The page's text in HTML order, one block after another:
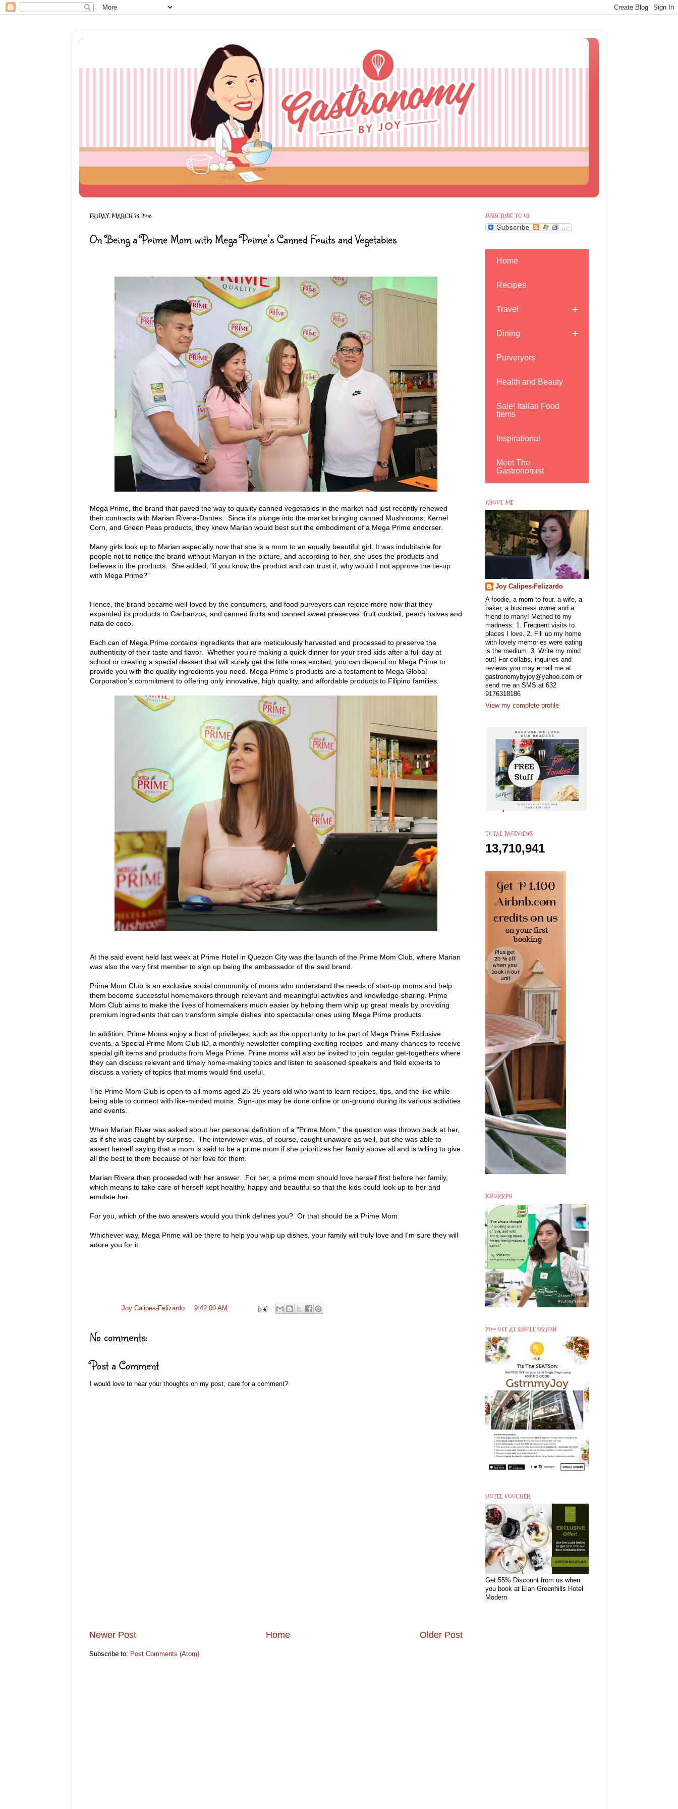
FRIDAY, MARCH 23, 2018
On Being a Prime Mom with Mega Prime’s Canned Fruits and Vegetables
Mega Prime, the brand that paved the way to quality canned vegetables in the market had just recently renewed
their contracts with Marian Rivera-Dantes. Since it's plunge into the market bringing canned Mushrooms, Kernel
Corn, and Green Peas products, they knew Marian would best suit the embodiment of a Mega Prime endorser.
Many girls look up to Marian especially now that she is a mom to an equally beautiful girl. It was indubitable for
people not to notice the brand without Maryan in the picture, and according to her, she uses the products and
believes in the products. She added, "if you know the product and can trust it, why would I not approve the tie-up
with Mega Prime?"
Hence, the brand became well-loved by the consumers, and food purveyors can rejoice more now that they
expanded its products to Garbanzos, and canned fruits and canned sweet preserves: fruit cocktail, peach halves and
nata de coco.
Each can of Mega Prime contains ingredients that are meticulously harvested and processed to preserve the
authenticity of their taste and flavor. Whether you’re making a quick dinner for your tired kids after a full day at
school or creating a special dessert that will surely get the little ones excited, you can depend on Mega Prime to
provide you with the quality ingredients you need. Mega Prime’s products are a testament to Mega Global
Corporation’s commitment to offering only innovative, high quality, and affordable products to Filipino families.
At the said event held last week at Prime Hotel in Quezon City was the launch of the Prime Mom Club, where Marian
was also the very first member to sign up being the ambassador of the said brand.
Prime Mom Club is an exclusive social community of moms who understand the needs of start-up moms and help
them become successful homemakers through relevant and meaningful activities and knowledge-sharing. Prime
Mom Club aims to make the lives of homemakers much easier by helping them whip up great meals by providing
premium ingredients that can transform simple dishes into spectacular ones using Mega Prime products.
In addition, Prime Moms enjoy a host of privileges, such as the opportunity to be part of Mega Prime Exclusive
events, a Special Prime Mom Club ID, a monthly newsletter compiling exciting recipes and many chances to receive
special gift items and products from Mega Prime. Prime moms will also be invited to join regular get-togethers where
they can discuss relevant and timely home-making topics and listen to seasoned speakers and field experts to
discuss a variety of topics that moms would find useful.
The Prime Mom Club is open to all moms aged 25-35 years old who want to learn recipes, tips, and the like while
being able to connect with like-minded moms. Sign-ups may be done online or on-ground during its various activities
and events.
When Marian River was asked about her personal definition of a "Prime Mom," the question was thrown back at her,
as if she was caught by surprise. The interviewer was, of course, caught unaware as well, but she was able to
assert herself saying that a mom is said to be a prime mom if she prioritizes her family above all and is willing to give
all the best to them because of her love for them.
Marian Rivera then proceeded with her answer. For her, a prime mom should love herself first before her family,
which means to take care of herself kept healthy, happy and beautiful so that the kids could look up to her and
emulate her.
For you, which of the two answers would you think defines you? Or that should be a Prime Mom.
Whichever way, Mega Prime will be there to help you whip up dishes, your family will truly love and I'm sure they will
adore you for it.
Joy Calipes-Felizardo 9:42:00 AM
No comments:
Post a Comment
I would love to hear your thoughts on my post, care for a comment?
Newer Post Older Post
Home
Subscribe to: Post Comments (Atom)
SUBSCRIBE TO US
Home
Recipes
Travel
Dining
Purveryors
Health and Beauty
Sale! Italian Food
Items
Inspirational
Meet The
Gastronomist
ABOUT ME
Joy Calipes-Felizardo
A foodie, a mom to four. a wife, a
baker, a business owner and a
friend to many! Method to my
madness: 1. Frequent visits to
places I love. 2. Fill up my home
with lovely memories were eating
is the medium. 3. Write my mind
out! For collabs, inquiries and
reviews you may email me at
gastronomybyjoy@yahoo.com or
send me an SMS at 632
9176318186
View my complete profile
TOTAL PAGEVIEWS
13,710,941
KNORRPH
P200 OFF AT SINGLE ORIGIN
HOTEL VOUCHER
Get 55% Discount from us when
you book at Elan Greenhills Hotel
Modern